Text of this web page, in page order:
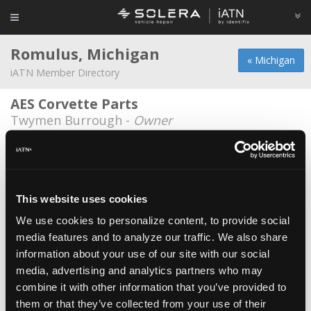
This website uses cookies
We use cookies to personalize content, to provide social
media features and to analyze our traffic. We also share
information about your use of our site with our social
media, advertising and analytics partners who may
combine it with other information that you’ve provided to
them or that they’ve collected from your use of their
« Michigan
Romulus, Michigan
iATN Member Directory
AES Corvette Parts
Twymen Burrough - Owner
Avis Budget Group
General Motors*
Jeff Flood - Manufacturing Representative
Greater Detroit Auto Auction
Joe Giordano -Technician/Manager
Jakes Auto & Truck Repair
Amil Rabelo -Technician